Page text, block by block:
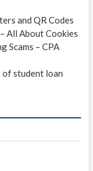
and QR Codes
All About Cookies
Scams – CPA
of student loan